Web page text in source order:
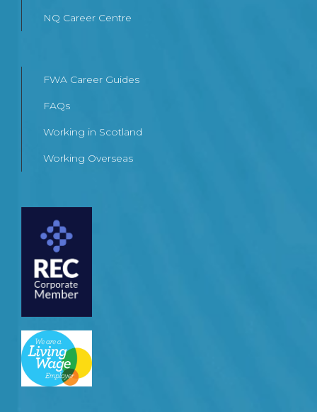
NQ Career Centre
FWA Career Guides
FAQs
Working in Scotland
Working Overseas